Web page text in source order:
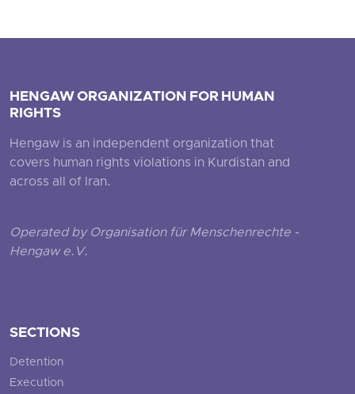
HENGAW ORGANIZATION FOR HUMAN
RIGHTS
Hengaw is an independent organization that
covers human rights violations in Kurdistan and
across all of Iran.
Operated by Organisation für Menschenrechte -
Hengaw e.V.
SECTIONS
Detention
Execution